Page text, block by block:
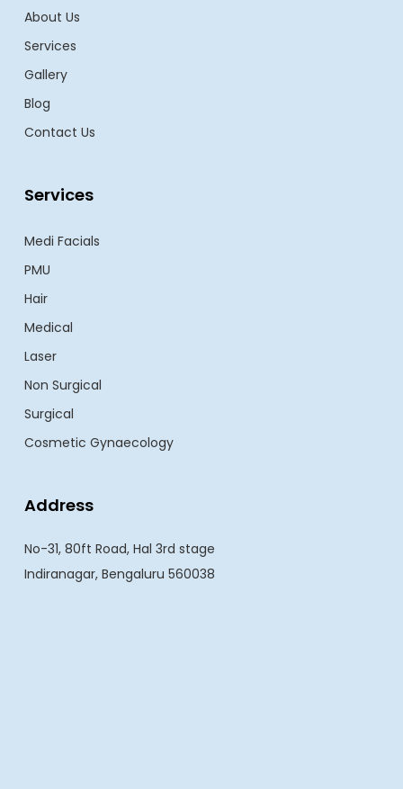
About Us
Services
Gallery
Blog
Contact Us
Services
Medi Facials
PMU
Hair
Medical
Laser
Non Surgical
Surgical
Cosmetic Gynaecology
Address
No-31, 80ft Road, Hal 3rd stage
Indiranagar, Bengaluru 560038